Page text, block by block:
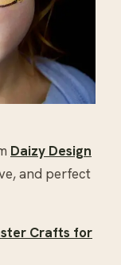
Daizy Design
and perfect
Crafts for